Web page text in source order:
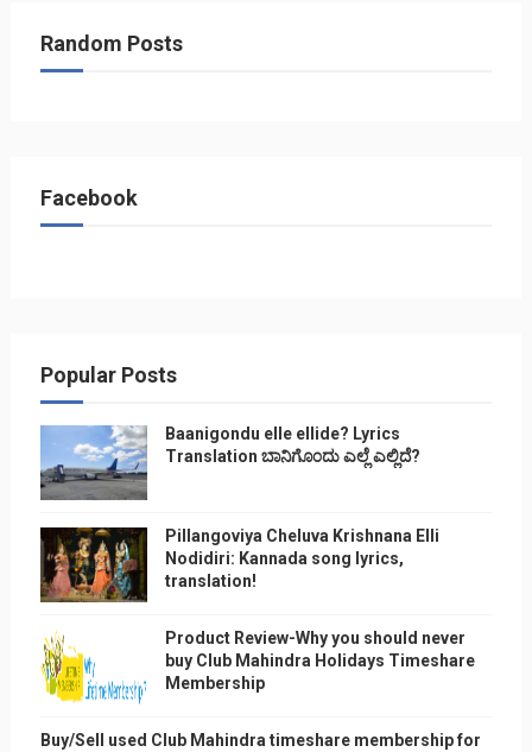
Random Posts
Facebook
Popular Posts
Baanigondu elle ellide? Lyrics
Translation ಬಾನಿಗೊ೦ದು ಎಲ್ಲೆ ಎಲ್ಲಿದೆ?
Pillangoviya Cheluva Krishnana Elli
Nodidiri: Kannada song lyrics,
translation!
Product Review-Why you should never
buy Club Mahindra Holidays Timeshare
Membership
Buy/Sell used Club Mahindra timeshare membership for